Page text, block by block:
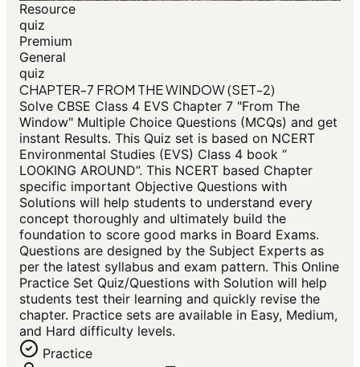
Resource
quiz
Premium
General
quiz
CHAPTER-7 FROM THE WINDOW (SET-2)
Solve CBSE Class 4 EVS Chapter 7 "From The
Window" Multiple Choice Questions (MCQs) and get
instant Results. This Quiz set is based on NCERT
Environmental Studies (EVS) Class 4 book “
LOOKING AROUND”. This NCERT based Chapter
specific important Objective Questions with
Solutions will help students to understand every
concept thoroughly and ultimately build the
foundation to score good marks in Board Exams.
Questions are designed by the Subject Experts as
per the latest syllabus and exam pattern. This Online
Practice Set Quiz/Questions with Solution will help
students test their learning and quickly revise the
chapter. Practice sets are available in Easy, Medium,
and Hard difficulty levels.
Practice